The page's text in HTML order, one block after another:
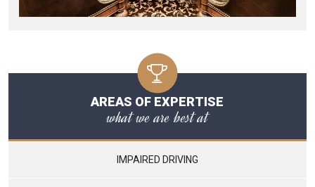
AREAS OF EXPERTISE
what we are best at
IMPAIRED DRIVING